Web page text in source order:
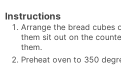
Instructions
Arrange the bread cubes
them sit out on the
them.
Preheat oven to 350